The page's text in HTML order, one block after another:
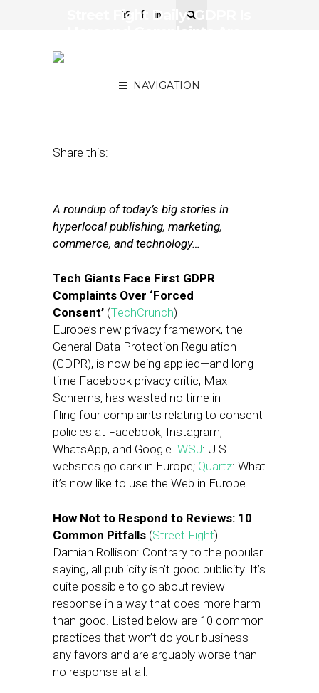
NAVIGATION
Street Fight Daily: GDPR Is
Share this:
A roundup of today’s big stories in
hyperlocal publishing, marketing,
commerce, and technology…
Tech Giants Face First GDPR
Complaints Over ‘Forced
Consent’ (TechCrunch)
Europe’s new privacy framework, the
General Data Protection Regulation
(GDPR), is now being applied—and long-
time Facebook privacy critic, Max
Schrems, has wasted no time in
filing four complaints relating to consent
policies at Facebook, Instagram,
WhatsApp, and Google. WSJ: U.S.
websites go dark in Europe; Quartz: What
it’s now like to use the Web in Europe
How Not to Respond to Reviews: 10
Common Pitfalls (Street Fight)
Damian Rollison: Contrary to the popular
saying, all publicity isn’t good publicity. It’s
quite possible to go about review
response in a way that does more harm
than good. Listed below are 10 common
practices that won’t do your business
any favors and are arguably worse than
no response at all.